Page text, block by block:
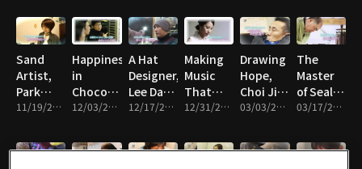
Association,
Park So-
yeon
Yoo
Hong-
sik
woo
Jeffrey
Kim
Sand
Artist,
Park
Sun-
11/19/2015 • 21m
Happiness
in
Chocolate,
Chocolatier,
Yeong-
joo
12/03/2015 • 22m
A Hat
Designer,
Lee Dae-
young12/17/2015 • 19m
Making
Music
That
Makes
Happy,
the
12/31/2015 • 21m
Drawing
Hope,
Choi Jin-
seop
03/03/2016 • 22m
The
Master
of Seal
Making03/17/2016 • 22m